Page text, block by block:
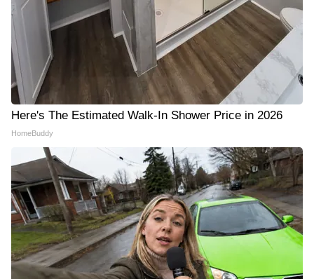
Here's The Estimated Walk-In Shower Price in 2026
HomeBuddy